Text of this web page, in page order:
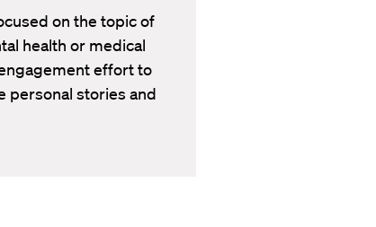
on the topic of
health or medical
effort to
personal stories and